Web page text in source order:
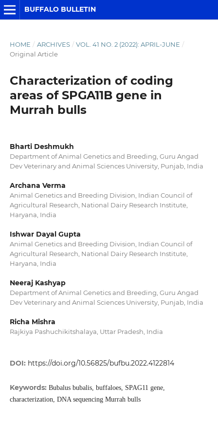
BUFFALO BULLETIN
HOME / ARCHIVES / VOL. 41 NO. 2 (2022): APRIL-JUNE /
Original Article
Characterization of coding
areas of SPGA11B gene in
Murrah bulls
Bharti Deshmukh
Department of Animal Genetics and Breeding, Guru Angad
Dev Veterinary and Animal Sciences University, Punjab, India
Archana Verma
Animal Genetics and Breeding Division, Indian Council of
Agricultural Research, National Dairy Research Institute,
Haryana, India
Ishwar Dayal Gupta
Animal Genetics and Breeding Division, Indian Council of
Agricultural Research, National Dairy Research Institute,
Haryana, India
Neeraj Kashyap
Department of Animal Genetics and Breeding, Guru Angad
Dev Veterinary and Animal Sciences University, Punjab, India
Richa Mishra
Rajkiya Pashuchikitshalaya, Uttar Pradesh, India
DOI: https://doi.org/10.56825/bufbu.2022.4122814
Keywords: Bubalus bubalis, buffaloes, SPAG11 gene,
characterization, DNA sequencing Murrah bulls